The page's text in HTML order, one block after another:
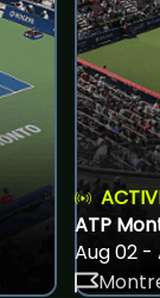
ATP
Aug 02 -